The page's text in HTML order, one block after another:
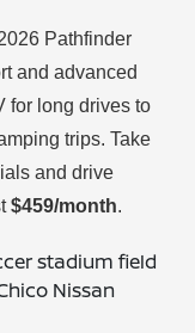
Pathfinder
and advanced
for long drives to
trips. Take
and drive
$459/month.